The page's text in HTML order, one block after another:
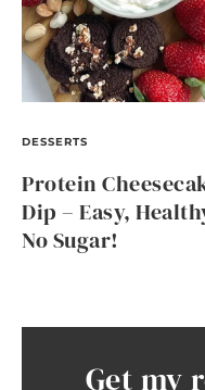
DESSERTS
Protein
Dip – Easy,
No Sugar!
Get my